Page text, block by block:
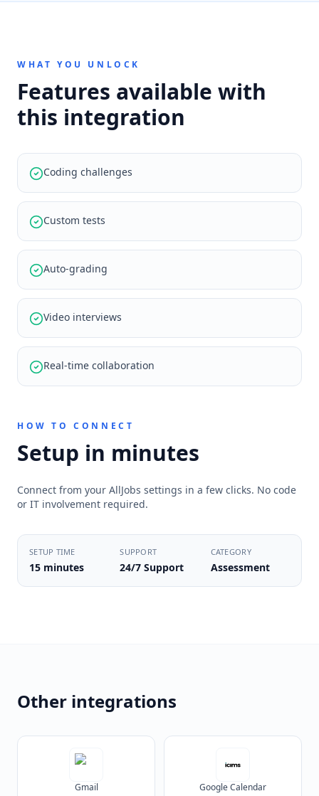
WHAT YOU UNLOCK
Features available with
this integration
Coding challenges
Custom tests
Auto-grading
Video interviews
Real-time collaboration
HOW TO CONNECT
Setup in minutes
Connect from your AllJobs settings in a few clicks. No code
or IT involvement required.
SETUP TIME
15 minutes
SUPPORT
24/7 Support
CATEGORY
Assessment
Other integrations
Gmail Google Calendar